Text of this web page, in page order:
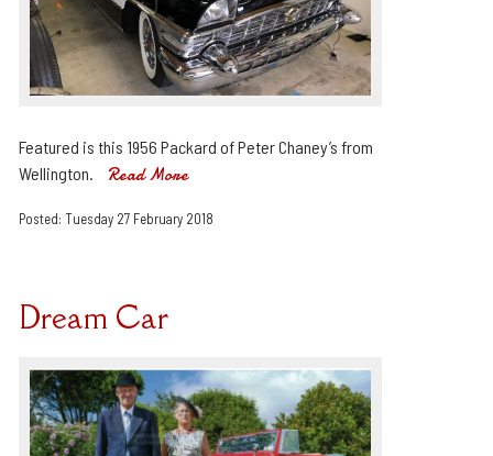
Featured is this 1956 Packard of Peter Chaney’s from
Wellington.
Read More
Posted: Tuesday 27 February 2018
Dream Car